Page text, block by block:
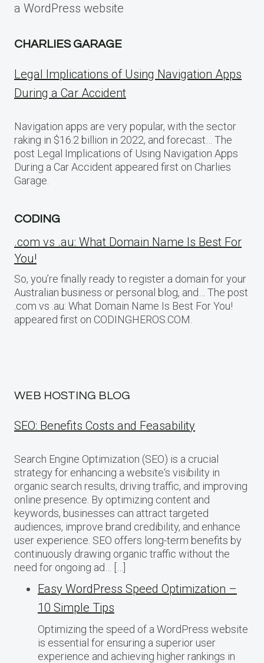
a WordPress website
CHARLIES GARAGE
Legal Implications of Using Navigation Apps
During a Car Accident
Navigation apps are very popular, with the sector
raking in $16.2 billion in 2022, and forecast… The
post Legal Implications of Using Navigation Apps
During a Car Accident appeared first on Charlies
Garage.
CODING
.com vs .au: What Domain Name Is Best For
You!
So, you’re finally ready to register a domain for your
Australian business or personal blog, and… The post
.com vs .au: What Domain Name Is Best For You!
appeared first on CODINGHEROS.COM.
WEB HOSTING BLOG
SEO: Benefits Costs and Feasability
Search Engine Optimization (SEO) is a crucial
strategy for enhancing a website‘s visibility in
organic search results, driving traffic, and improving
online presence. By optimizing content and
keywords, businesses can attract targeted
audiences, improve brand credibility, and enhance
user experience. SEO offers long-term benefits by
continuously drawing organic traffic without the
need for ongoing ad… […]
Easy WordPress Speed Optimization –
10 Simple Tips
Optimizing the speed of a WordPress website
is essential for ensuring a superior user
experience and achieving higher rankings in